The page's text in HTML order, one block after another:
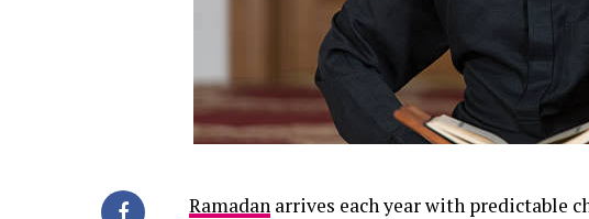
Ramadan arrives each year with predictable